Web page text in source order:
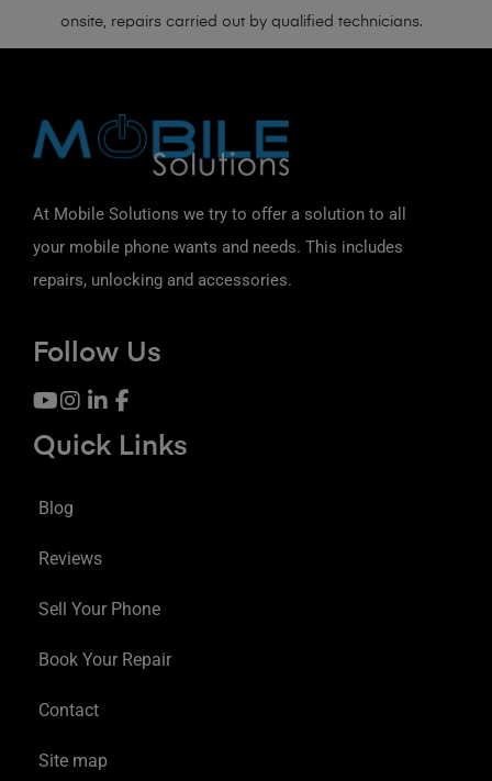
onsite, repairs carried out by qualified technicians.
At Mobile Solutions we try to offer a solution to all
your mobile phone wants and needs. This includes
repairs, unlocking and accessories.
Follow Us
Quick Links
Blog
Reviews
Sell Your Phone
Book Your Repair
Contact
Site map